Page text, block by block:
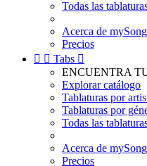
Todas las
Acerca de
Precios
  Tabs 
ENCUENTRA
Explorar catálogo
Tablaturas por
Tablaturas por
Todas las
Acerca de
Precios